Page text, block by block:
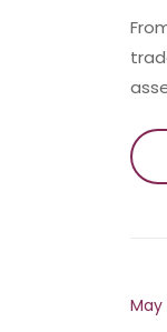
May